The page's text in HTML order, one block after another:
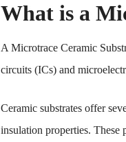
What is a
A Microtrace Ceramic
circuits (ICs) and
Ceramic substrates offer
insulation properties. These